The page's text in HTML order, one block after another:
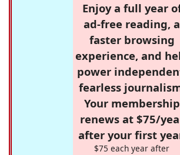
Enjoy a full year
ad-free reading, a
faster browsing
experience, and
power
fearless
Your membership
renews at $75/
after your first
$75 each year after